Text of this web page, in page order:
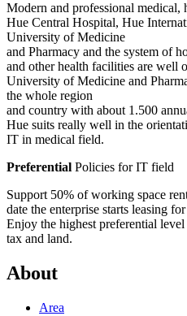
Modern and professional medical,
Hue Central Hospital, Hue
University of Medicine
and Pharmacy and the system of
and other health facilities are well
University of Medicine and
the whole region
and country with about 1.500
Hue suits really well in the
IT in medical field.
Preferential Policies for IT field
Support 50% of working space
date the enterprise starts leasing
Enjoy the highest preferential
tax and land.
About
Area